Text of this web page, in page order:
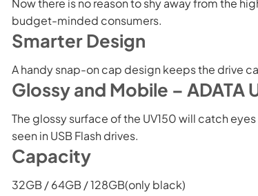
Now there is no reason to shy away from the
budget-minded consumers.
Smarter Design
A handy snap-on cap design keeps the drive
Glossy and Mobile – ADATA
The glossy surface of the UV150 will catch
seen in USB Flash drives.
Capacity
32GB / 64GB / 128GB(only black)